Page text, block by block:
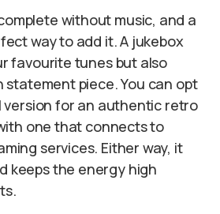
without music, and a
way to add it. A jukebox
favourite tunes but also
statement piece. You can opt
version for an authentic retro
one that connects to
services. Either way, it
keeps the energy high